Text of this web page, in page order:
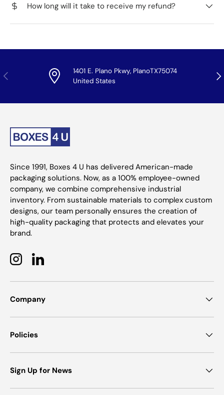
How long will it take to receive my refund?
Previous
1401 E. Plano Pkwy, PlanoTX75074
United States
Since 1991, Boxes 4 U has delivered American-made
packaging solutions. Now, as a 100% employee-owned
company, we combine comprehensive industrial
inventory. From sustainable materials to complex custom
designs, our team personally ensures the creation of
high-quality packaging that protects and elevates your
brand.
InstagramLinkedIn
Company
Policies
Sign Up for News